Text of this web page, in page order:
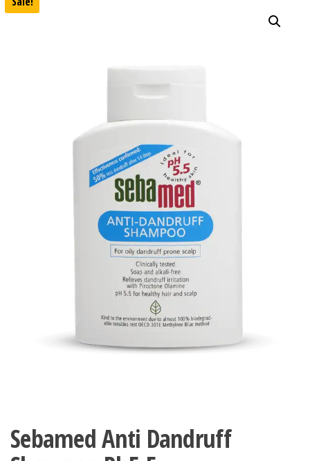
Sebamed Anti Dandruff